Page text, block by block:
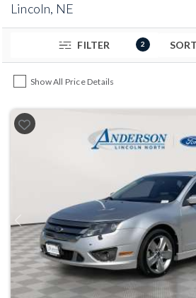
Lincoln, NE
FILTER 2
Show All Price Details
Previous